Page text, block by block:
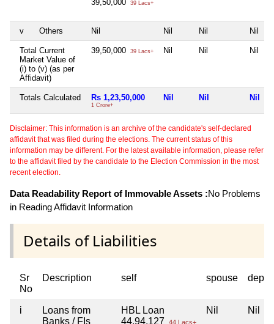
39,50,000 39 Lacs+
v Others Nil Nil Nil Nil
Total Current
Market Value of
(i) to (v) (as per
Affidavit)
39,50,000 39 Lacs+ Nil Nil Nil
Totals Calculated Rs 1,23,50,000
1 Crore+
Nil Nil Nil
Disclaimer: This information is an archive of the candidate's self-declared
affidavit that was filed during the elections. The current status of this
information may be different. For the latest available information, please refer
to the affidavit filed by the candidate to the Election Commission in the most
recent election.
Data Readability Report of Immovable Assets :No Problems
in Reading Affidavit Information
Details of Liabilities
Sr
No
Description self spouse
i
Loans from
Banks / FIs
HBL Loan
44,94,127
44 Lacs+
Nil Nil